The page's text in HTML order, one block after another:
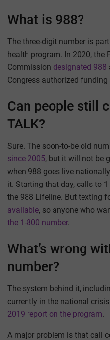
What is 988?
The three-digit number is
health program. In 2020, the
Commission designated 988
Congress authorized funding
Can people still
TALK?
Sure. The soon-to-be old
since 2005, but it will not be
when 988 goes live
it. Starting that day, calls to
the 988 Lifeline. But texting
available, so anyone who
the 1-800 number.
What’s wrong
number?
The system behind it,
currently in the national
2019 report on the program.
A major problem is that call